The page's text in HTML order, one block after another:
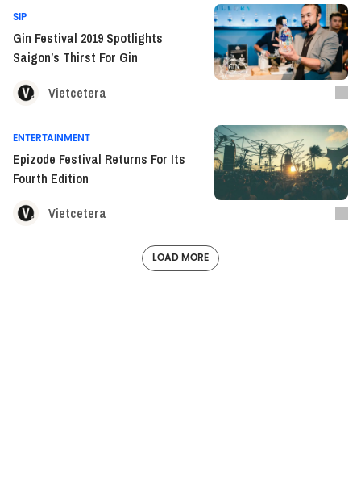
SIP
Gin Festival 2019 Spotlights
Saigon’s Thirst For Gin
Vietcetera
ENTERTAINMENT
Epizode Festival Returns For Its
Fourth Edition
Vietcetera
LOAD MORE